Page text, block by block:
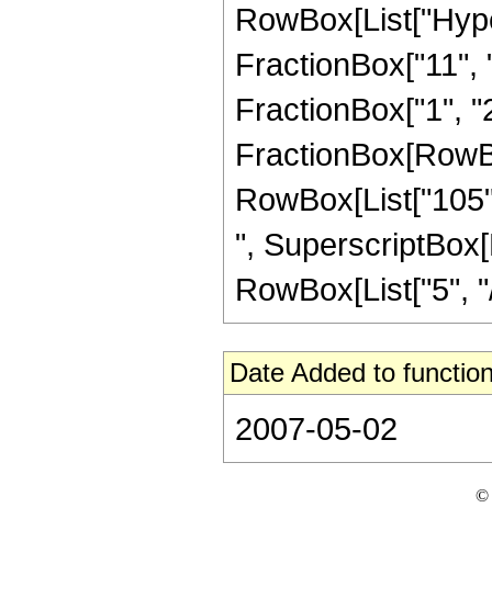
FractionBox["1",
",
RowBox[List["5",
Date Added to
2007-05-02